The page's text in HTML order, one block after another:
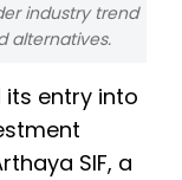
industry trend
alternatives.
its entry into
SIF, a